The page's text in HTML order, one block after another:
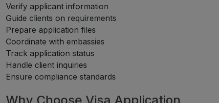
Verify applicant information
Guide clients on requirements
Prepare application files
Coordinate with embassies
Track application status
Handle client inquiries
Ensure compliance standards
Why Choose Visa Application